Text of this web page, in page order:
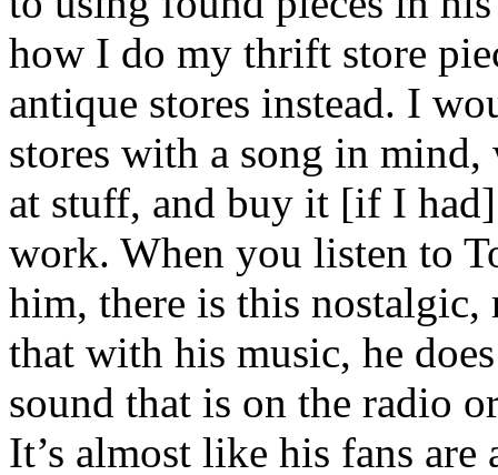
how I do my thrift store
antique stores instead. I
stores with a song in
at stuff, and buy it [if I
work. When you listen to
him, there is this
that with his music, he
sound that is on the radio
It’s almost like his fans